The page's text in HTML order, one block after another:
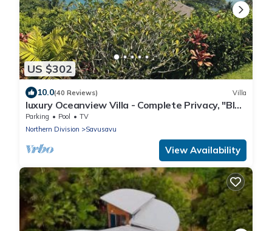
US $302
10.0(40 Reviews) Villa
luxury Oceanview Villa - Complete Privacy, "Blue
Bayou" with Starlink.
Parking Pool
TV
Northern Division
Savusavu
View Availability